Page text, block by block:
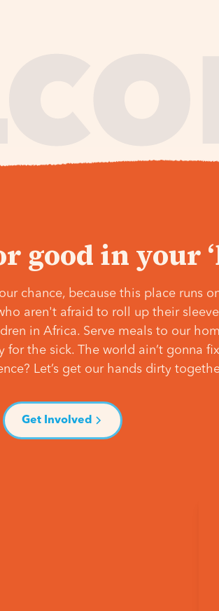
good in your
chance, because this place runs
aren't afraid to roll up their
in Africa. Serve meals to our
for the sick. The world ain’t gonna
Let’s get our hands dirty
Get Involved